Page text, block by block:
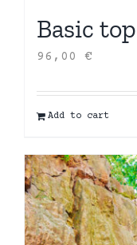
Basic
96,00 €
Add to cart